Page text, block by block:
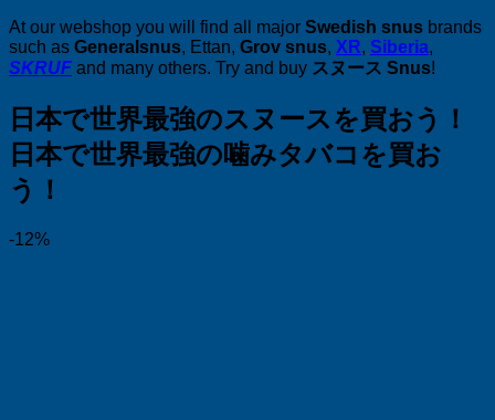
At our webshop you will find all major Swedish snus brands
such as Generalsnus, Ettan, Grov snus, XR, Siberia,
SKRUF and many others. Try and buy スヌース Snus!
日本で世界最強のスヌースを買おう！
日本で世界最強の噛みタバコを買お
う！
-12%